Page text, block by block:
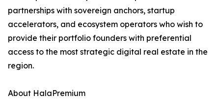
partnerships with sovereign anchors, startup
accelerators, and ecosystem operators who wish to
provide their portfolio founders with preferential
access to the most strategic digital real estate in the
region.
About HalaPremium